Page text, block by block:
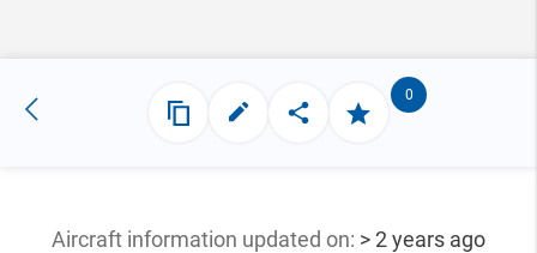
0
Aircraft information updated on: > 2 years ago